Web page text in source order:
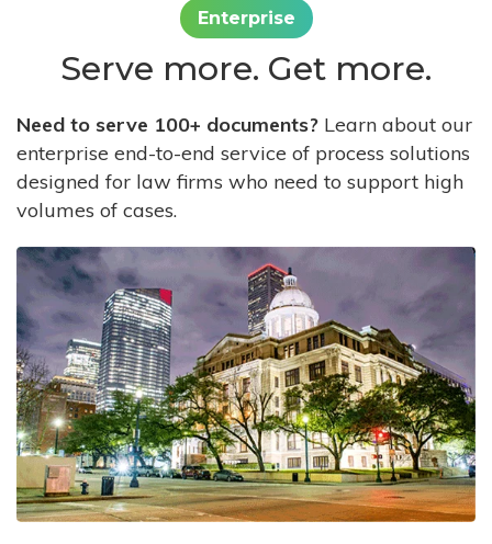
Enterprise
Serve more. Get more.
Need to serve 100+ documents? Learn about our
enterprise end-to-end service of process solutions
designed for law firms who need to support high
volumes of cases.